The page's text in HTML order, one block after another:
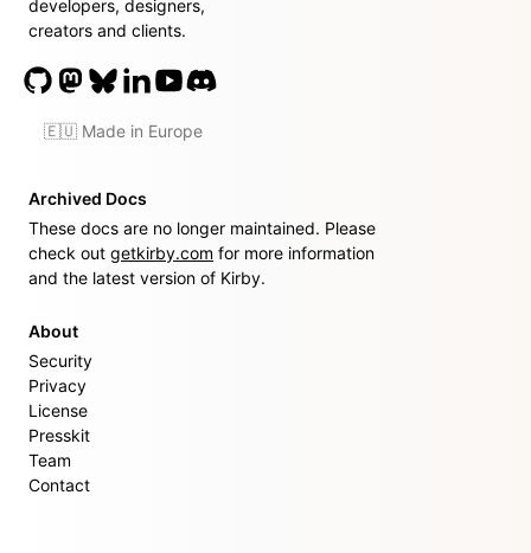
developers, designers,
creators and clients.
🇪🇺 Made in Europe
Archived Docs
These docs are no longer maintained. Please
check out getkirby.com for more information
and the latest version of Kirby.
About
Security
Privacy
License
Presskit
Team
Contact